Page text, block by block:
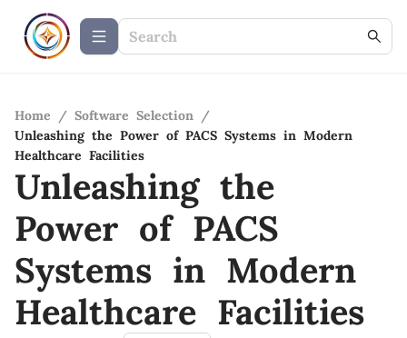
Home / Software Selection /
Unleashing the Power of PACS Systems in Modern
Healthcare Facilities
Unleashing the
Power of PACS
Systems in Modern
Healthcare Facilities